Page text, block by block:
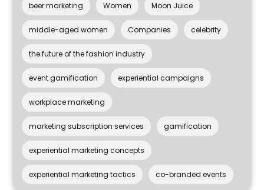
beer marketing Women Moon Juice
middle-aged women Companies celebrity
the future of the fashion industry
event gamification experiential campaigns
workplace marketing
marketing subscription services gamification
experiential marketing concepts
experiential marketing tactics co-branded events